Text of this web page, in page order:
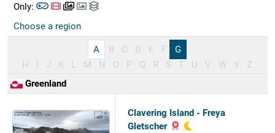
Only:
Choose a region
A B C D E F
G
H
I J K L M N O P Q R S T U V W Y
Z
Greenland
Clavering Island - Freya
Gletscher